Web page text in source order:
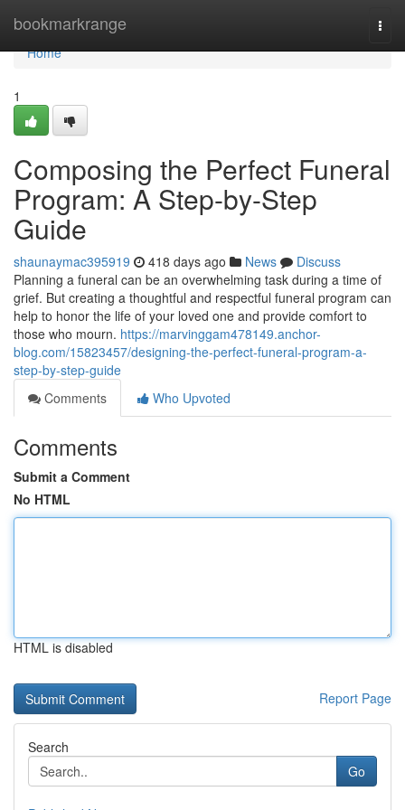
bookmarkrange
Home
Home
1
Composing the Perfect Funeral
Program: A Step-by-Step
Guide
shaunaymac395919 418 days ago News
Discuss
Planning a funeral can be an overwhelming task during a time of
grief. But creating a thoughtful and respectful funeral program can
help to honor the life of your loved one and provide comfort to
those who mourn. https://marvinggam478149.anchor-
blog.com/15823457/designing-the-perfect-funeral-program-a-
step-by-step-guide
Comments
Who Upvoted
Comments
Submit a Comment
No HTML
HTML is disabled
Report Page
Search
Go